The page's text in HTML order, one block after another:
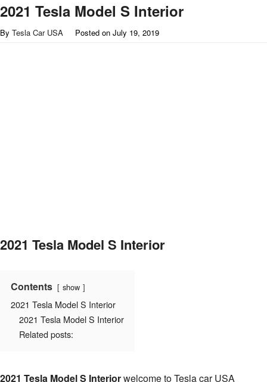
2021 Tesla Model S Interior
By Tesla Car USA Posted on July 19, 2019
2021 Tesla Model S Interior
Contents show
2021 Tesla Model S Interior
2021 Tesla Model S Interior
Related posts:
2021 Tesla Model S Interiorwelcome to Tesla car USA